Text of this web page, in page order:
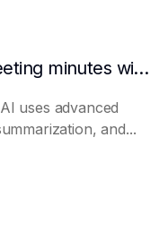
How to quickly organize meeting minutes with AI
uses advanced
and...